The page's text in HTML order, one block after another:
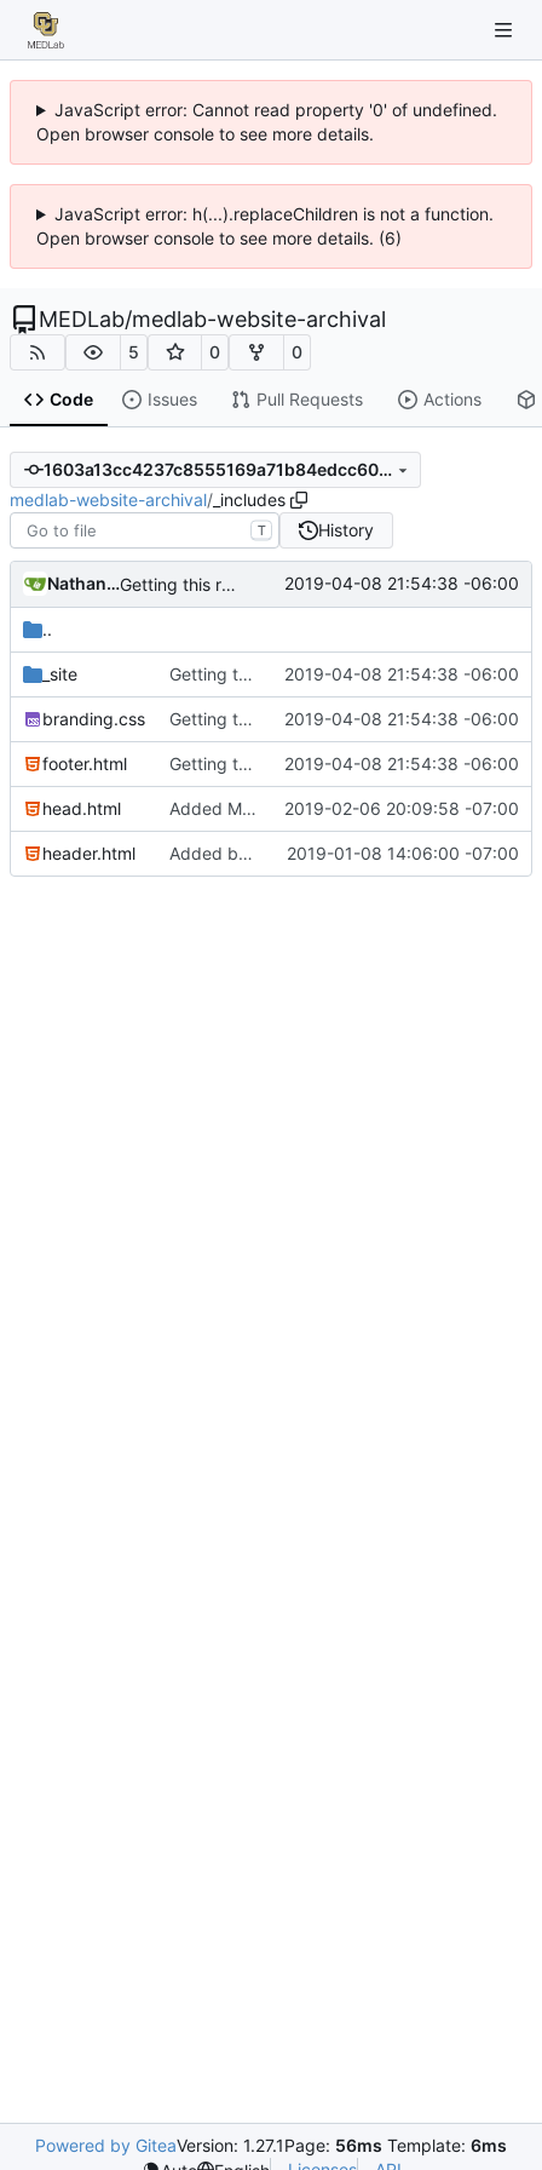
JavaScript error: Cannot read property '0' of undefined.
Open browser console to see more details.
JavaScript error: h(...).replaceChildren is not a function.
Open browser console to see more details. (6)
MEDLab/medlab-website-archival
5 0 0
Code Issues Pull Requests Actions
1603a13cc4237c8555169a71b84edcc602ae7f54
medlab-website-archival/ _includes
T History
Nathan Schneider Getting this repo up to date 2019-04-08 21:54:38 -06:00
..
_site Getting this repo up to date 2019-04-08 21:54:38 -06:00
branding.css Getting this repo up to date 2019-04-08 21:54:38 -06:00
footer.html Getting this repo up to date 2019-04-08 21:54:38 -06:00
head.html Added Matomo tracking code 2019-02-06 20:09:58 -07:00
header.html Added basic CU Boulder branding header and footer 2019-01-08 14:06:00 -07:00
Powered by GiteaVersion: 1.27.1Page: 56ms Template: 6ms